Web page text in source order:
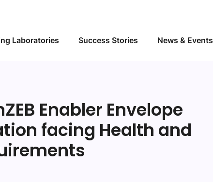
Laboratories Success Stories News & Events
Enabler Envelope
facing Health and